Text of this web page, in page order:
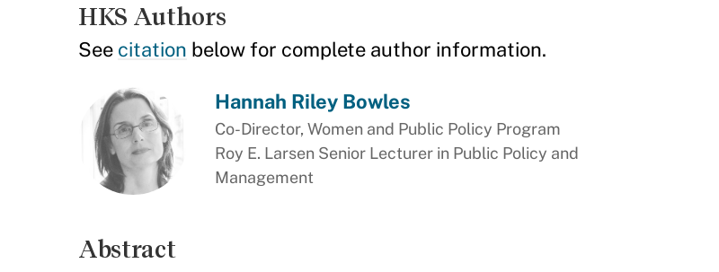
HKS Authors
See citation below for complete author information.
Hannah Riley Bowles
Co-Director, Women and Public Policy Program
Roy E. Larsen Senior Lecturer in Public Policy and
Management
Abstract